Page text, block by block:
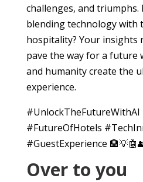
challenges, and triumphs.
blending technology with
hospitality? Your
pave the way for a future
and humanity create the
experience.
#FutureOfHotels
#GuestExperience
Over to you